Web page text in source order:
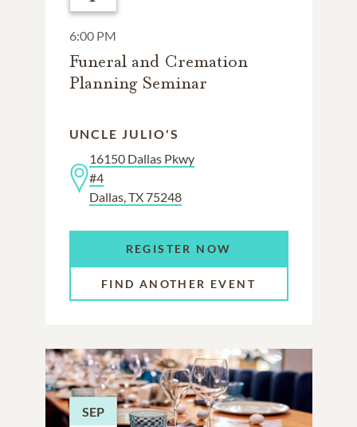
6:00 PM
Funeral and Cremation
Planning Seminar
UNCLE JULIO'S
16150 Dallas Pkwy
#4
Dallas, TX 75248
REGISTER NOW
FIND ANOTHER EVENT
SEP